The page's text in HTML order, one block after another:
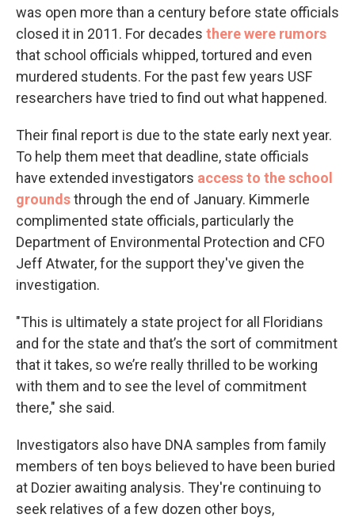
was open more than a century before state officials
closed it in 2011. For decades there were rumors
that school officials whipped, tortured and even
murdered students. For the past few years USF
researchers have tried to find out what happened.
Their final report is due to the state early next year.
To help them meet that deadline, state officials
have extended investigators access to the school
groundsthrough the end of January. Kimmerle
complimented state officials, particularly the
Department of Environmental Protection and CFO
Jeff Atwater, for the support they've given the
investigation.
"This is ultimately a state project for all Floridians
and for the state and that’s the sort of commitment
that it takes, so we’re really thrilled to be working
with them and to see the level of commitment
there," she said.
Investigators also have DNA samples from family
members of ten boys believed to have been buried
at Dozier awaiting analysis. They're continuing to
seek relatives of a few dozen other boys,